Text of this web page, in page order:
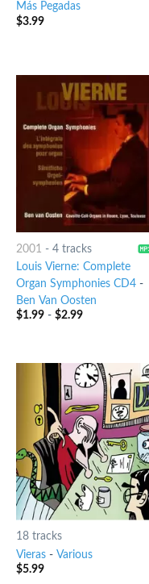
Más Pegadas
$3.99
2001 - 4 tracks
Louis Vierne: Complete
Organ Symphonies CD4-
Ben Van Oosten
$1.99- $2.99
18 tracks
Vieras- Various
$5.99